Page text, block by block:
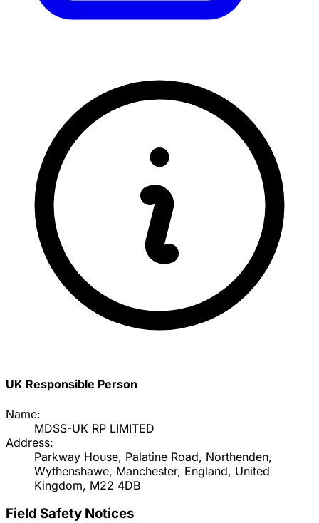
UK Responsible Person
Name:
MDSS-UK RP LIMITED
Address:
Parkway House, Palatine Road, Northenden,
Wythenshawe, Manchester, England, United
Kingdom, M22 4DB
Field Safety Notices